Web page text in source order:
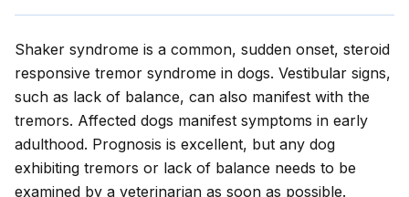
Shaker syndrome is a common, sudden onset, steroid
responsive tremor syndrome in dogs. Vestibular signs,
such as lack of balance, can also manifest with the
tremors. Affected dogs manifest symptoms in early
adulthood. Prognosis is excellent, but any dog
exhibiting tremors or lack of balance needs to be
examined by a veterinarian as soon as possible.